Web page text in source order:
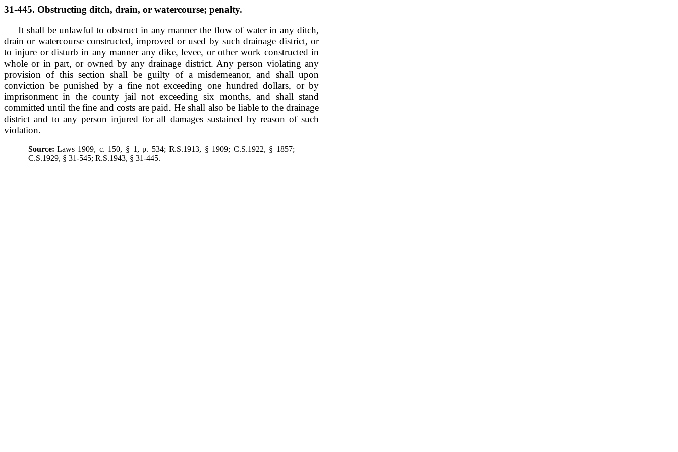
31-445. Obstructing ditch, drain, or watercourse; penalty.
It shall be unlawful to obstruct in any manner the flow of water in any ditch,
drain or watercourse constructed, improved or used by such drainage district, or
to injure or disturb in any manner any dike, levee, or other work constructed in
whole or in part, or owned by any drainage district. Any person violating any
provision of this section shall be guilty of a misdemeanor, and shall upon
conviction be punished by a fine not exceeding one hundred dollars, or by
imprisonment in the county jail not exceeding six months, and shall stand
committed until the fine and costs are paid. He shall also be liable to the drainage
district and to any person injured for all damages sustained by reason of such
violation.
Source: Laws 1909, c. 150, § 1, p. 534; R.S.1913, § 1909; C.S.1922, § 1857;
C.S.1929, § 31-545; R.S.1943, § 31-445.